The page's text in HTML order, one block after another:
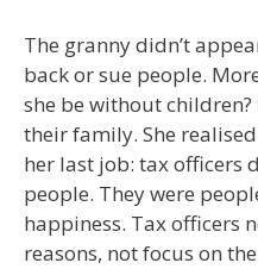
The granny didn’t
back or sue people.
she be without
their family. She
her last job: tax officers
people. They were
happiness. Tax officers
reasons, not focus on